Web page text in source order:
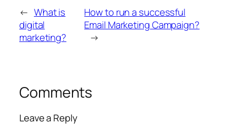
← What is
digital
marketing?
How to run a successful
Email Marketing Campaign?
→
Comments
Leave a Reply